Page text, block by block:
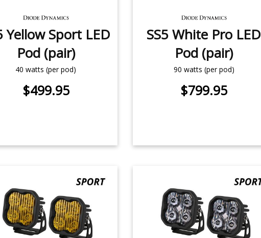
Yellow Sport LED
Pod (pair)
40 watts (per pod)
$499.95
SS5 White Pro LED
Pod (pair)
90 watts (per pod)
$799.95